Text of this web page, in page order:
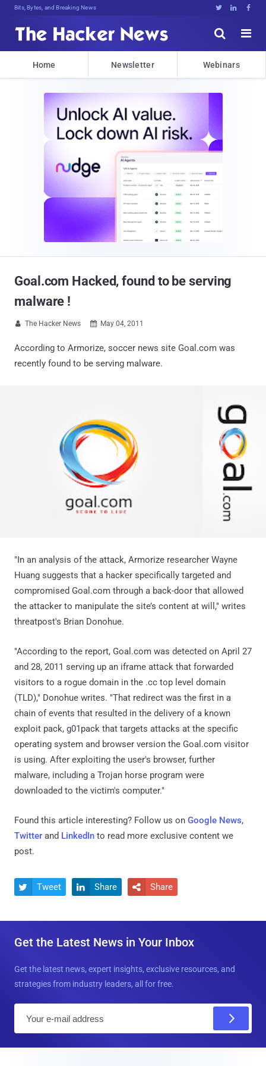
Bits, Bytes, and Breaking News   


Home Newsletter Webinars
Goal.com Hacked, found to be serving
malware !
 The Hacker News  May 04, 2011
According to Armorize, soccer news site Goal.com was
recently found to be serving malware.
"In an analysis of the attack, Armorize researcher Wayne
Huang suggests that a hacker specifically targeted and
compromised Goal.com through a back-door that allowed
the attacker to manipulate the site’s content at will," writes
threatpost's Brian Donohue.
"According to the report, Goal.com was detected on April 27
and 28, 2011 serving up an iframe attack that forwarded
visitors to a rogue domain in the .cc top level domain
(TLD)," Donohue writes. "That redirect was the first in a
chain of events that resulted in the delivery of a known
exploit pack, g01pack that targets attacks at the specific
operating system and browser version the Goal.com visitor
is using. After exploiting the user's browser, further
malware, including a Trojan horse program were
downloaded to the victim's computer."
Found this article interesting? Follow us on Google News,
Twitter and LinkedIn to read more exclusive content we
post.
 Tweet  Share  Share
Get the Latest News in Your Inbox
Get the latest news, expert insights, exclusive resources, and
strategies from industry leaders, all for free.